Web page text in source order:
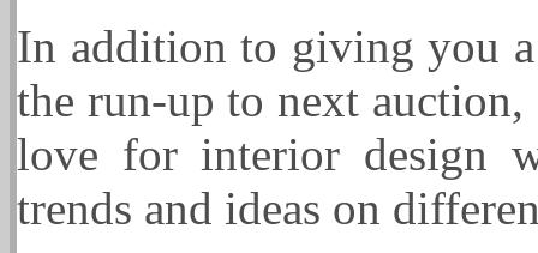
In addition to giving you
the run-up to next
love for interior design
trends and ideas on